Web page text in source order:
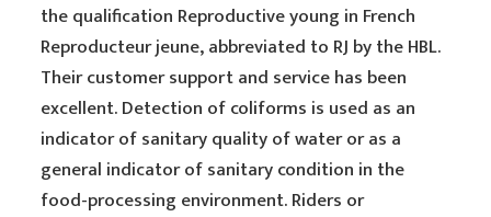
the qualification Reproductive young in French
Reproducteur jeune, abbreviated to RJ by the HBL.
Their customer support and service has been
excellent. Detection of coliforms is used as an
indicator of sanitary quality of water or as a
general indicator of sanitary condition in the
food-processing environment. Riders or